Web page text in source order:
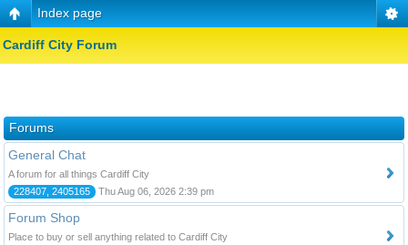
Index page
Cardiff City Forum
Forums
General Chat
A forum for all things Cardiff City
228407, 2405165
Thu Aug 06, 2026 2:39 pm
Forum Shop
Place to buy or sell anything related to Cardiff City